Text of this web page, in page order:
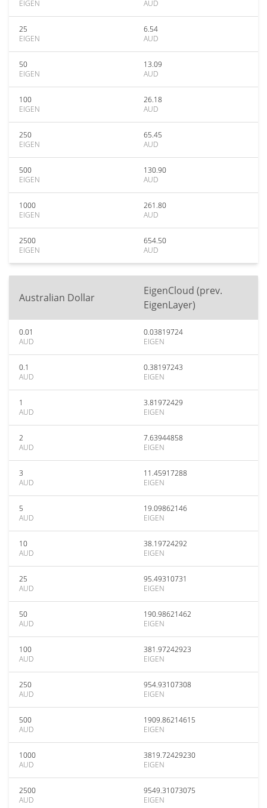
EIGEN
AUD
25
EIGEN
6.54
AUD
50
EIGEN
13.09
AUD
100
EIGEN
26.18
AUD
250
EIGEN
65.45
AUD
500
EIGEN
130.90
AUD
1000
EIGEN
261.80
AUD
2500
EIGEN
654.50
AUD
Australian Dollar
EigenCloud (prev.
EigenLayer)
0.01
AUD
0.03819724
EIGEN
0.1
AUD
0.38197243
EIGEN
1
AUD
3.81972429
EIGEN
2
AUD
7.63944858
EIGEN
3
AUD
11.45917288
EIGEN
5
AUD
19.09862146
EIGEN
10
AUD
38.19724292
EIGEN
25
AUD
95.49310731
EIGEN
50
AUD
190.98621462
EIGEN
100
AUD
381.97242923
EIGEN
250
AUD
954.93107308
EIGEN
500
AUD
1909.86214615
EIGEN
1000
AUD
3819.72429230
EIGEN
2500
AUD
9549.31073075
EIGEN